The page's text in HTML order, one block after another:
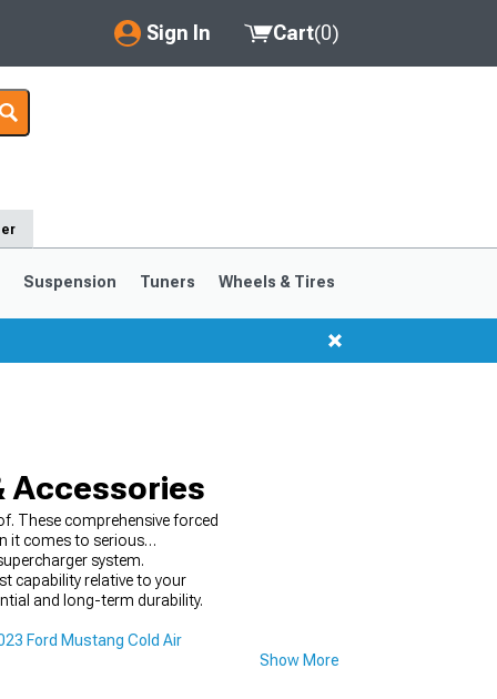
Sign In
My Account
Saved Products
Cart(0)
Suspension Tuners Wheels & Tires
Accessories
These comprehensive forced
it comes to serious
system.
capability relative to your
and long-term durability.
Ford Mustang Cold Air
Show More